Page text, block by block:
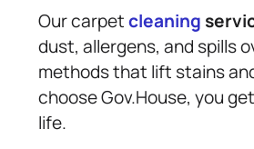
Our carpetcleaning
dust, allergens, and spills
methods that lift stains
choose Gov.House, you
life.